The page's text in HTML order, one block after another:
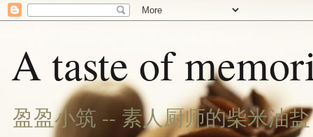
A taste of
盈盈小筑 -- 素人厨师的柴米油盐